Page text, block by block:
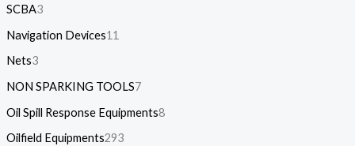
SCBA3
Navigation Devices11
Nets3
NON SPARKING TOOLS7
Oil Spill Response Equipments8
Oilfield Equipments293